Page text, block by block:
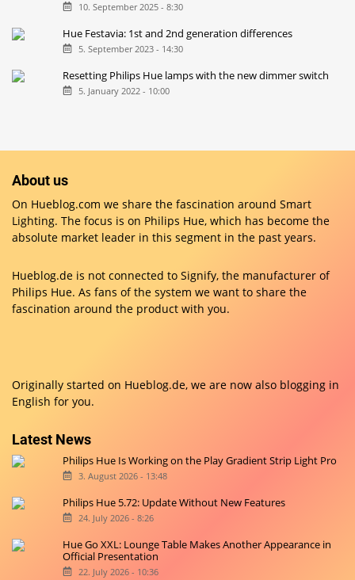
10. September 2025 - 8:30
Hue Festavia: 1st and 2nd generation differences
5. September 2023 - 14:30
Resetting Philips Hue lamps with the new dimmer switch
5. January 2022 - 10:00
About us
On Hueblog.com we share the fascination around Smart
Lighting. The focus is on Philips Hue, which has become the
absolute market leader in this segment in the past years.
Hueblog.de is not connected to Signify, the manufacturer of
Philips Hue. As fans of the system we want to share the
fascination around the product with you.
Originally started on Hueblog.de, we are now also blogging in
English for you.
Latest News
Philips Hue Is Working on the Play Gradient Strip Light Pro
3. August 2026 - 13:48
Philips Hue 5.72: Update Without New Features
24. July 2026 - 8:26
Hue Go XXL: Lounge Table Makes Another Appearance in
Official Presentation
22. July 2026 - 10:36